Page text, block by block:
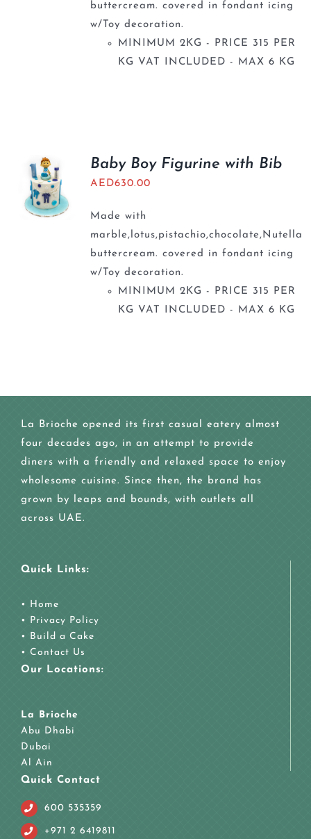
buttercream. covered in fondant icing
w/Toy decoration.
MINIMUM 2KG - PRICE 315 PER
KG VAT INCLUDED - MAX 6 KG
Baby Boy Figurine with Bib
AED630.00
Made with
marble,lotus,pistachio,chocolate,Nutella
buttercream. covered in fondant icing
w/Toy decoration.
MINIMUM 2KG - PRICE 315 PER
KG VAT INCLUDED - MAX 6 KG
La Brioche opened its first casual eatery almost
four decades ago, in an attempt to provide
diners with a friendly and relaxed space to enjoy
wholesome cuisine. Since then, the brand has
grown by leaps and bounds, with outlets all
across UAE.
Quick Links:
• Home
• Privacy Policy
• Build a Cake
• Contact Us
Our Locations:
La Brioche
Abu Dhabi
Dubai
Al Ain
Quick Contact
600 535359
+971 2 6419811